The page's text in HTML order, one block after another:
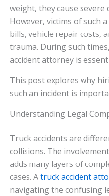
weight, they cause severe
However, victims of such
bills, vehicle repair costs,
trauma. During such
accident attorney is
This post explores why
such an incident is
Understanding Legal
Truck accidents are
collisions. The
adds many layers of
cases. Atruck accident
navigating the confusing